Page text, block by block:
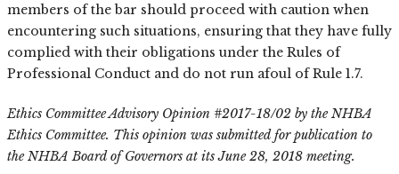
members of the bar should proceed with caution when
encountering such situations, ensuring that they have fully
complied with their obligations under the Rules of
Professional Conduct and do not run afoul of Rule 1.7.
Ethics Committee Advisory Opinion #2017-18/02 by the NHBA
Ethics Committee. This opinion was submitted for publication to
the NHBA Board of Governors at its June 28, 2018 meeting.